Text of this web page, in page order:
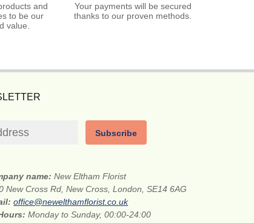
and
to be our
value.
Your payments will be secured
thanks to our proven methods.
Subscribe
name:New Eltham Florist
New Cross Rd, New Cross, London, SE14 6AG
office@newelthamflorist.co.uk
Monday to Sunday, 00:00-24:00